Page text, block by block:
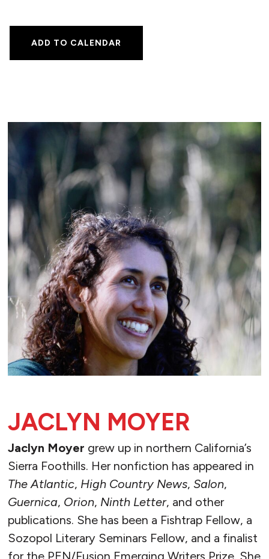
ADD TO CALENDAR
JACLYN MOYER
Jaclyn Moyer grew up in northern California’s
Sierra Foothills. Her nonfiction has appeared in
The Atlantic, High Country News, Salon,
Guernica, Orion, Ninth Letter, and other
publications. She has been a Fishtrap Fellow, a
Sozopol Literary Seminars Fellow, and a finalist
for the PEN/Fusion Emerging Writers Prize. She